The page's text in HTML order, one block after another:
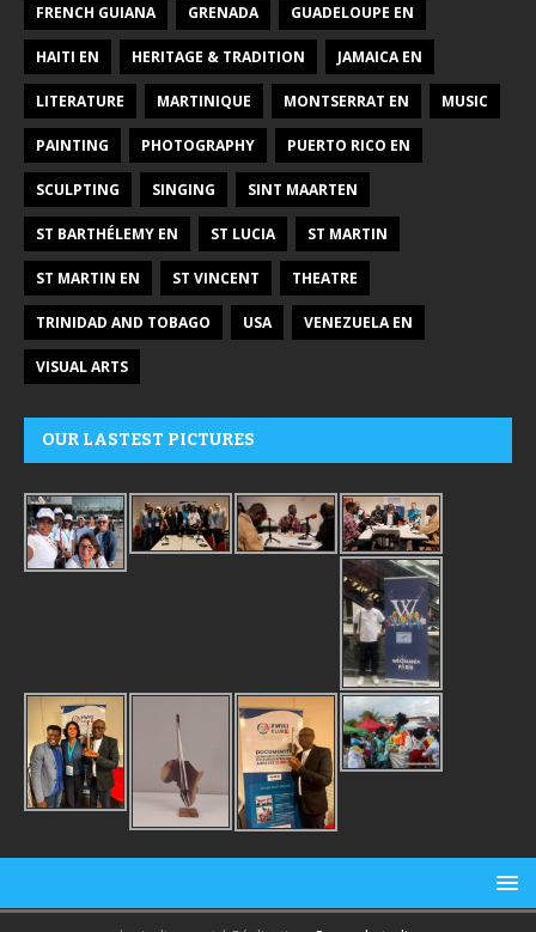
FRENCH GUIANA GRENADA GUADELOUPE EN
HAITI EN HERITAGE & TRADITION JAMAICA EN
LITERATURE MARTINIQUE MONTSERRAT EN MUSIC
PAINTING PHOTOGRAPHY PUERTO RICO EN
SCULPTING SINGING SINT MAARTEN
ST BARTHÉLEMY EN ST LUCIA ST MARTIN
ST MARTIN EN ST VINCENT THEATRE
TRINIDAD AND TOBAGO USA VENEZUELA EN
VISUAL ARTS
OUR LASTEST PICTURES